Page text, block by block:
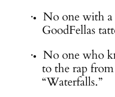
·
No one with
GoodFellas
·
No one who
to the rap
“Waterfalls.”